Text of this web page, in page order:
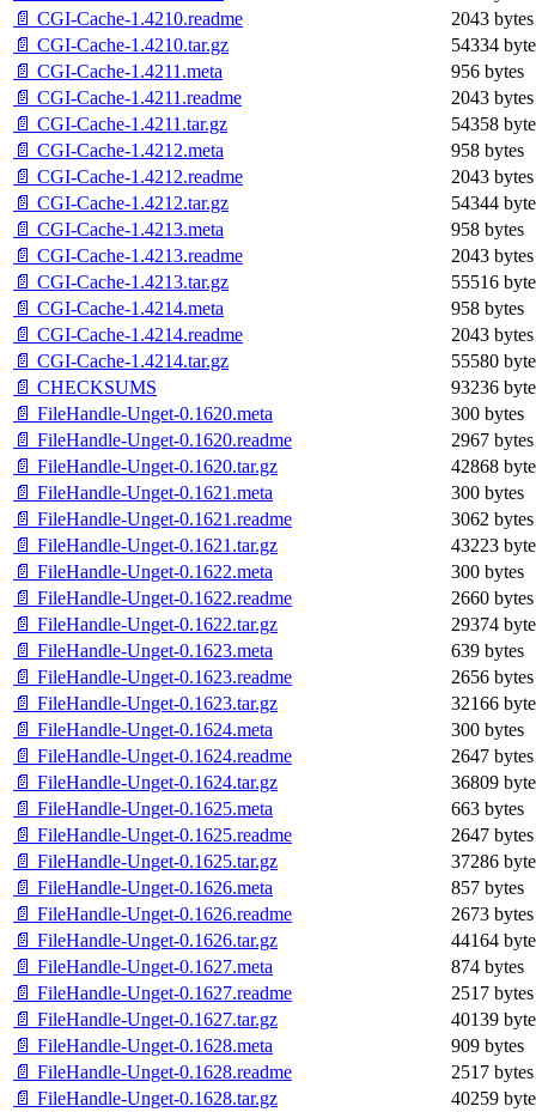
📄 CGI-Cache-1.4210.readme
2043 bytes
📄 CGI-Cache-1.4210.tar.gz
54334
📄 CGI-Cache-1.4211.meta
956 bytes
📄 CGI-Cache-1.4211.readme
2043 bytes
📄 CGI-Cache-1.4211.tar.gz
54358
📄 CGI-Cache-1.4212.meta
958 bytes
📄 CGI-Cache-1.4212.readme
2043 bytes
📄 CGI-Cache-1.4212.tar.gz
54344
📄 CGI-Cache-1.4213.meta
958 bytes
📄 CGI-Cache-1.4213.readme
2043 bytes
📄 CGI-Cache-1.4213.tar.gz
55516
📄 CGI-Cache-1.4214.meta
958 bytes
📄 CGI-Cache-1.4214.readme
2043 bytes
📄 CGI-Cache-1.4214.tar.gz
55580
📄 CHECKSUMS
93236
📄 FileHandle-Unget-0.1620.meta
300 bytes
📄 FileHandle-Unget-0.1620.readme
2967 bytes
📄 FileHandle-Unget-0.1620.tar.gz
42868
📄 FileHandle-Unget-0.1621.meta
300 bytes
📄 FileHandle-Unget-0.1621.readme
3062 bytes
📄 FileHandle-Unget-0.1621.tar.gz
43223
📄 FileHandle-Unget-0.1622.meta
300 bytes
📄 FileHandle-Unget-0.1622.readme
2660 bytes
📄 FileHandle-Unget-0.1622.tar.gz
29374
📄 FileHandle-Unget-0.1623.meta
639 bytes
📄 FileHandle-Unget-0.1623.readme
2656 bytes
📄 FileHandle-Unget-0.1623.tar.gz
32166
📄 FileHandle-Unget-0.1624.meta
300 bytes
📄 FileHandle-Unget-0.1624.readme
2647 bytes
📄 FileHandle-Unget-0.1624.tar.gz
36809
📄 FileHandle-Unget-0.1625.meta
663 bytes
📄 FileHandle-Unget-0.1625.readme
2647 bytes
📄 FileHandle-Unget-0.1625.tar.gz
37286
📄 FileHandle-Unget-0.1626.meta
857 bytes
📄 FileHandle-Unget-0.1626.readme
2673 bytes
📄 FileHandle-Unget-0.1626.tar.gz
44164
📄 FileHandle-Unget-0.1627.meta
874 bytes
📄 FileHandle-Unget-0.1627.readme
2517 bytes
📄 FileHandle-Unget-0.1627.tar.gz
40139
📄 FileHandle-Unget-0.1628.meta
909 bytes
📄 FileHandle-Unget-0.1628.readme
2517 bytes
📄 FileHandle-Unget-0.1628.tar.gz
40259